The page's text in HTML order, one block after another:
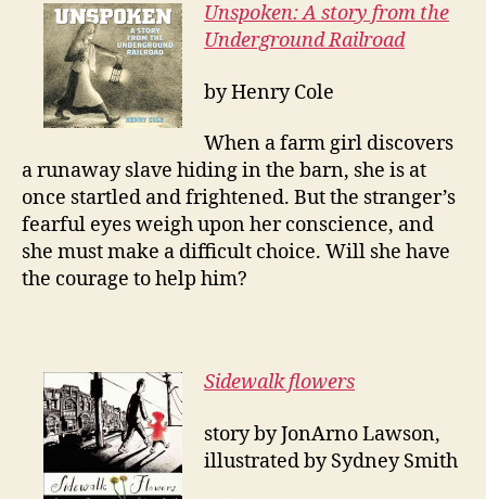
Unspoken: A story from the
Underground Railroad
by Henry Cole
When a farm girl discovers
a runaway slave hiding in the barn, she is at
once startled and frightened. But the stranger’s
fearful eyes weigh upon her conscience, and
she must make a difficult choice. Will she have
the courage to help him?
Sidewalk flowers
story by JonArno Lawson,
illustrated by Sydney Smith